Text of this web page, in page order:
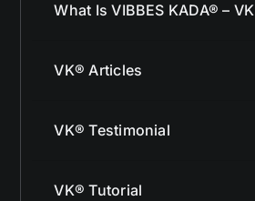
What Is VIBBES KADA® – VK
VK® Articles
VK® Testimonial
VK® Tutorial